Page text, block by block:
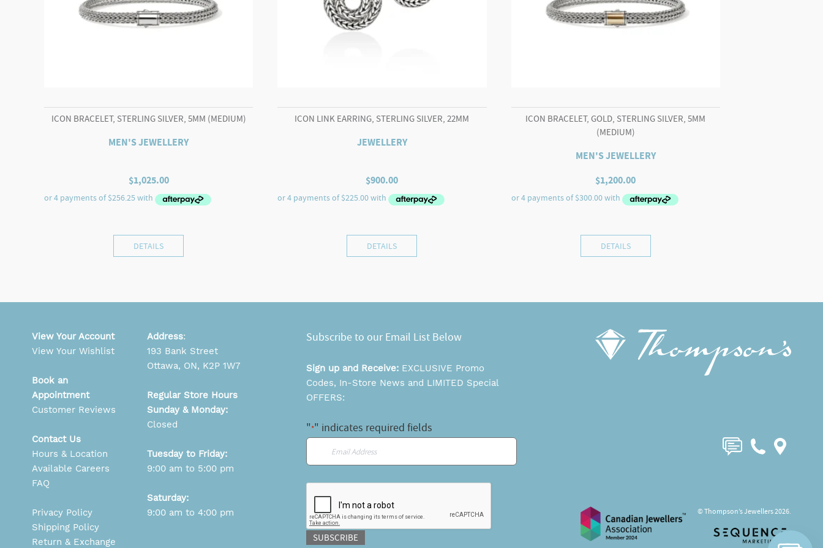
ICON BRACELET, STERLING SILVER, 5MM (MEDIUM)
MEN'S JEWELLERY
$1,025.00
DETAILS
ICON LINK EARRING, STERLING SILVER, 22MM
JEWELLERY
$900.00
DETAILS
ICON BRACELET, GOLD, STERLING SILVER, 5MM
(MEDIUM)
MEN'S JEWELLERY
$1,200.00
DETAILS
Subscribe to our Email List Below
Sign up and Receive: EXCLUSIVE Promo
Codes, In-Store News and LIMITED Special
OFFERS:
"*" indicates required fields
SUBSCRIBE
View Your Account
View Your Wishlist
Book an
Appointment
Customer Reviews
Contact Us
Hours & Location
Available Careers
FAQ
Privacy Policy
Shipping Policy
Return & Exchange
Address:
193 Bank Street
Ottawa, ON, K2P 1W7
Regular Store Hours
Sunday & Monday:
Closed
Tuesday to Friday:
9:00 am to 5:00 pm
Saturday:
9:00 am to 4:00 pm
© Thompson’s Jewellers 2026.